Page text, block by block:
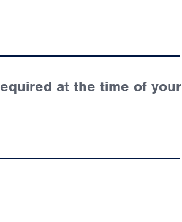
at the time of your